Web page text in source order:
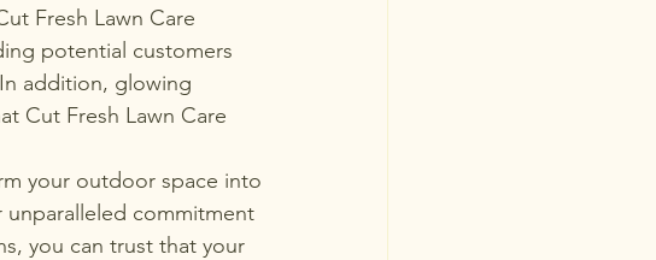
Fresh Lawn Care
potential customers
addition, glowing
Cut Fresh Lawn Care
your outdoor space into
unparalleled commitment
you can trust that your